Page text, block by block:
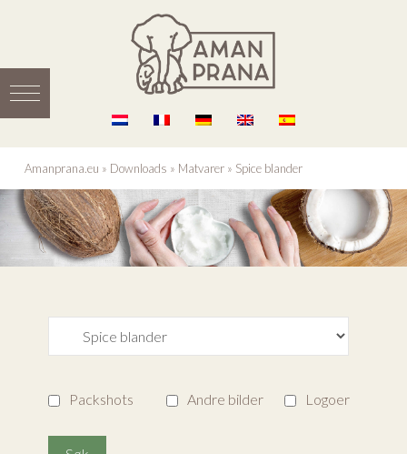
Amanprana.eu » Downloads » Matvarer» Spice blander
Packshots Andre bilder Logoer